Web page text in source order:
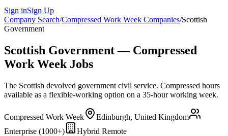
Sign inSign Up
Company Search/Compressed Work Week Companies/Scottish
Government
Scottish Government — Compressed
Work Week Jobs
The Scottish devolved government civil service. Compressed hours
available as a flexible-working option on a 35-hour working week.
Compressed Work Week
Edinburgh, United Kingdom
Enterprise (1000+)
Hybrid Remote